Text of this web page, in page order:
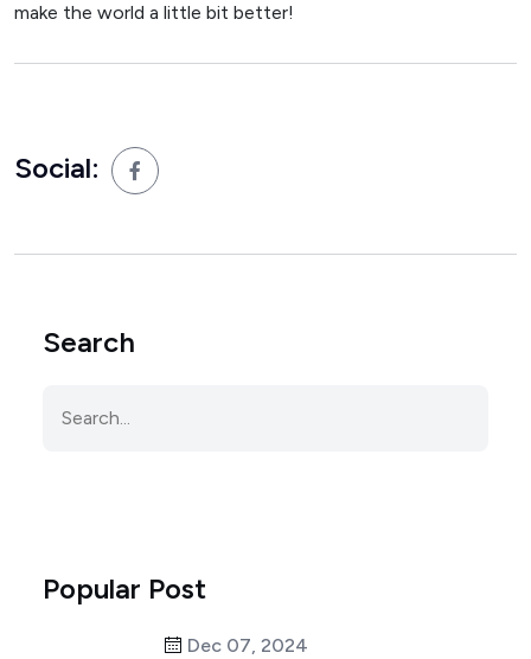
make the world a little bit better!
Social:
Search
Popular Post
Dec 07, 2024